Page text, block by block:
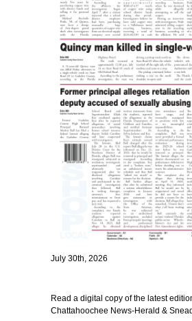
July 30th, 2026
Read a digital copy of the latest
Chattahoochee News-Herald &